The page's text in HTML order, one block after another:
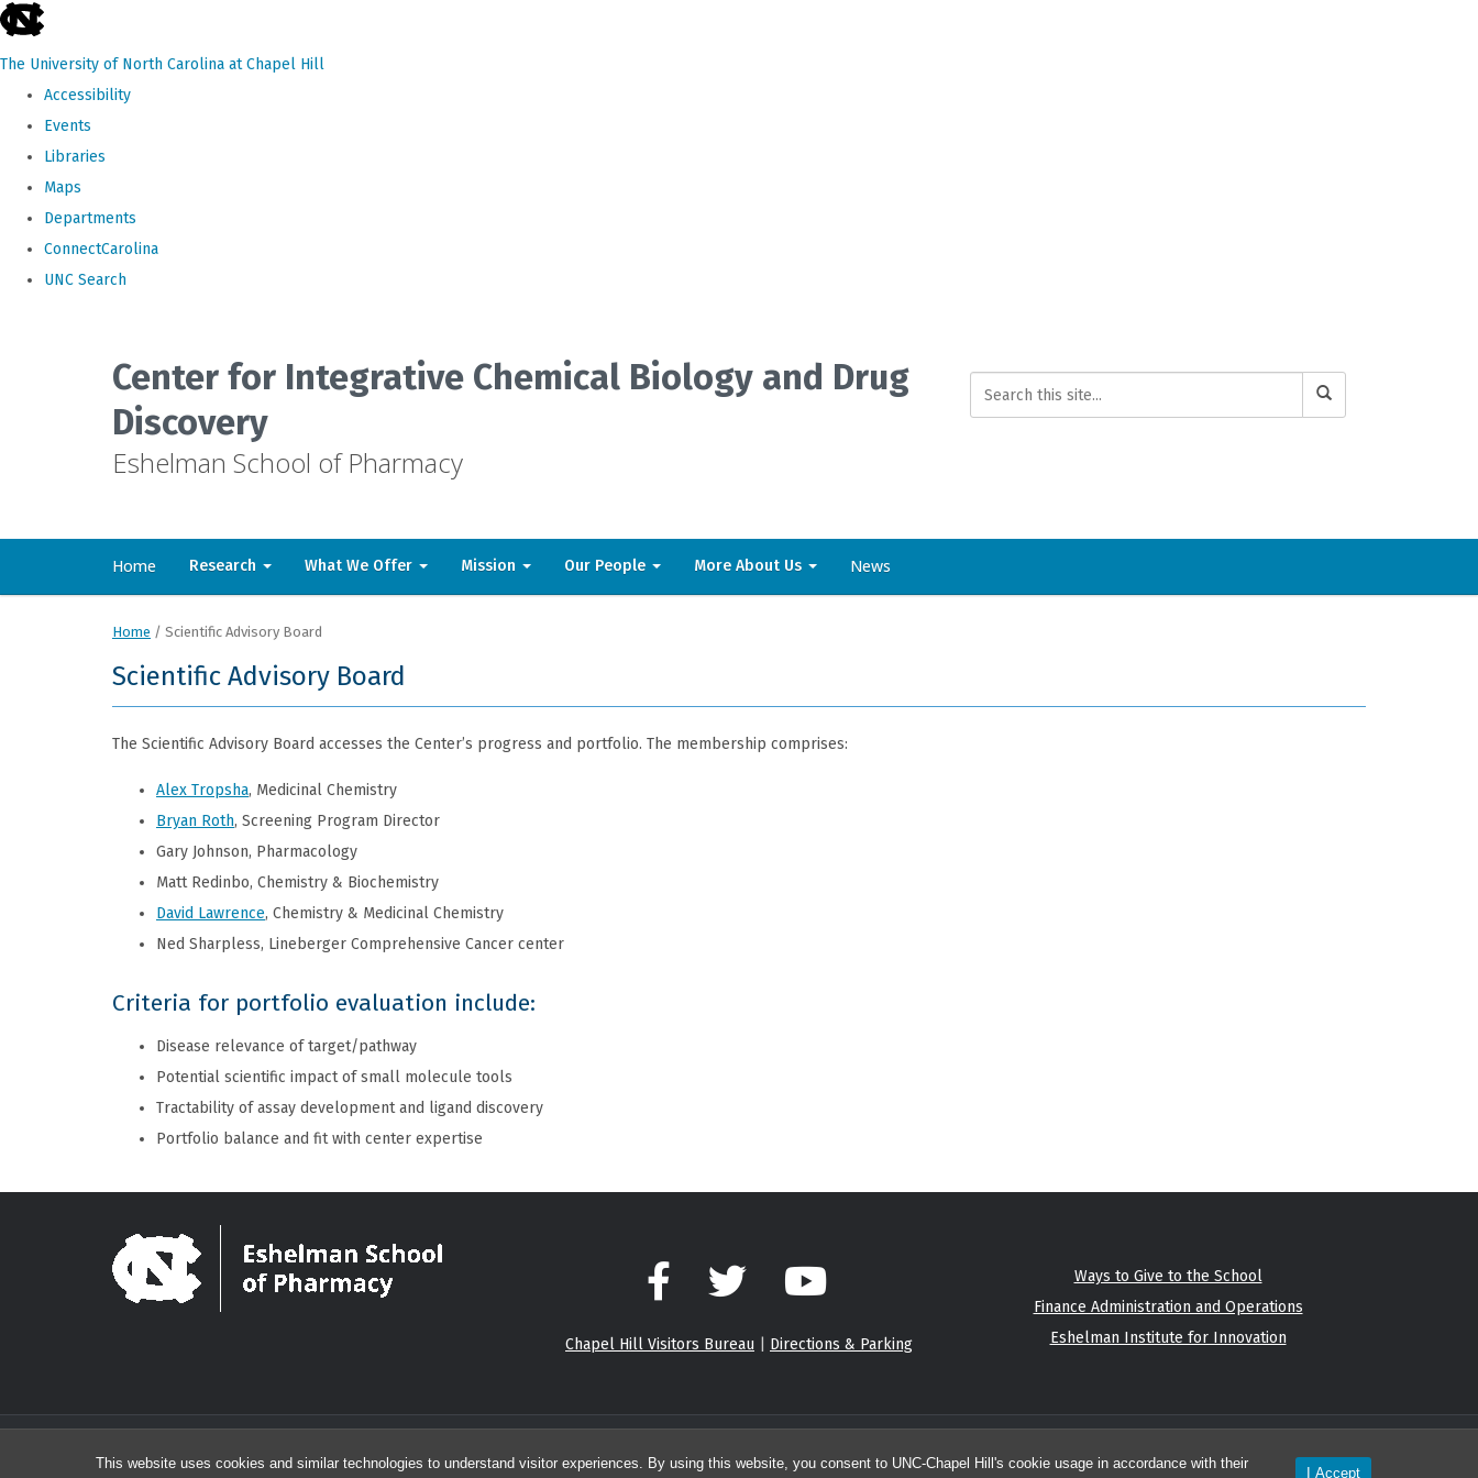
This website uses cookies and similar technologies to understand visitor experiences. By using this website, you consent to UNC-Chapel Hill's cookie usage in accordance with their
I Accept
skip
the
The University of North Carolina at Chapel Hill
Accessibility
Events
Libraries
Maps
Departments
ConnectCarolina
UNC Search
Center for Integrative Chemical Biology and Drug
Discovery
Eshelman School of Pharmacy
Home Research What We Offer Mission Our People More About Us News
Home / Scientific Advisory Board
Scientific Advisory Board
The Scientific Advisory Board accesses the Center’s progress and portfolio. The membership comprises:
Alex Tropsha, Medicinal Chemistry
Bryan Roth, Screening Program Director
Gary Johnson, Pharmacology
Matt Redinbo, Chemistry & Biochemistry
David Lawrence, Chemistry & Medicinal Chemistry
Ned Sharpless, Lineberger Comprehensive Cancer center
Criteria for portfolio evaluation include:
Disease relevance of target/pathway
Potential scientific impact of small molecule tools
Tractability of assay development and ligand discovery
Portfolio balance and fit with center expertise
Facebook Twitter YouTube
Chapel Hill Visitors Bureau Directions & Parking
Ways to Give to the School
Finance Administration and Operations
Eshelman Institute for Innovation